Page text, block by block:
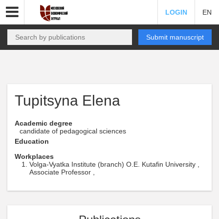
LOGIN EN
Submit manuscript
Tupitsyna Elena
Academic degree
candidate of pedagogical sciences
Education
Workplaces
Volga-Vyatka Institute (branch) O.E. Kutafin University ,
Associate Professor ,